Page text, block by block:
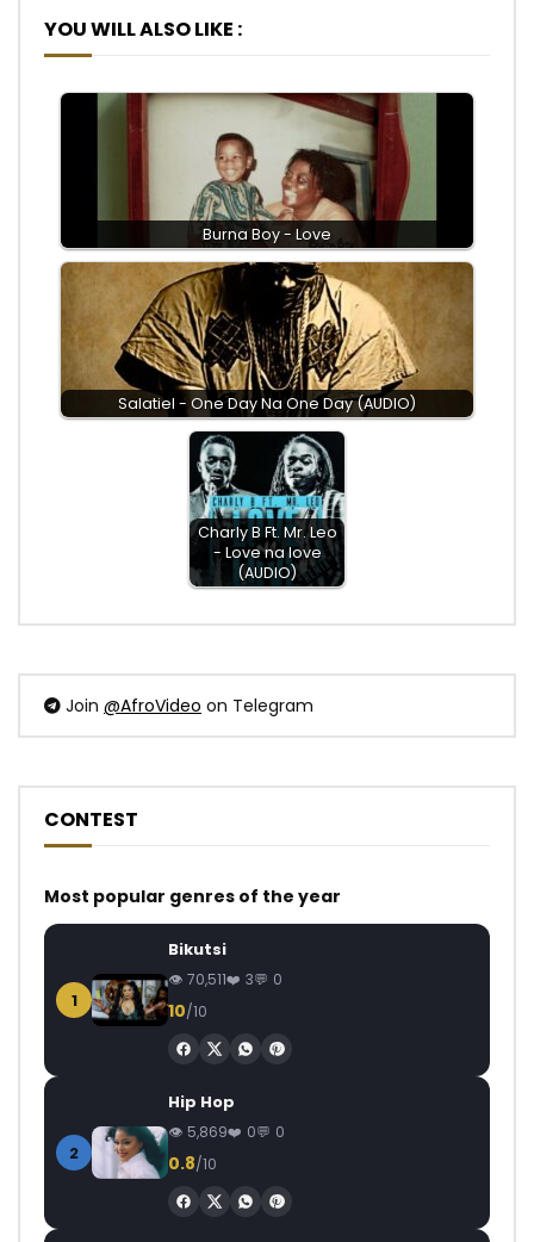
YOU WILL ALSO LIKE :
Burna Boy - Love
Salatiel - One Day Na One Day (AUDIO)
Charly B Ft. Mr. Leo
- Love na love
(AUDIO)
Join @AfroVideo on Telegram
CONTEST
Most popular genres of the year
1
Bikutsi
70,511 3 0
10/10
2
Hip Hop
5,869 0 0
0.8/10